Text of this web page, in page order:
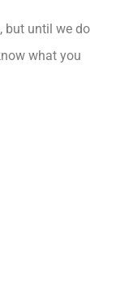
but until we do
what you